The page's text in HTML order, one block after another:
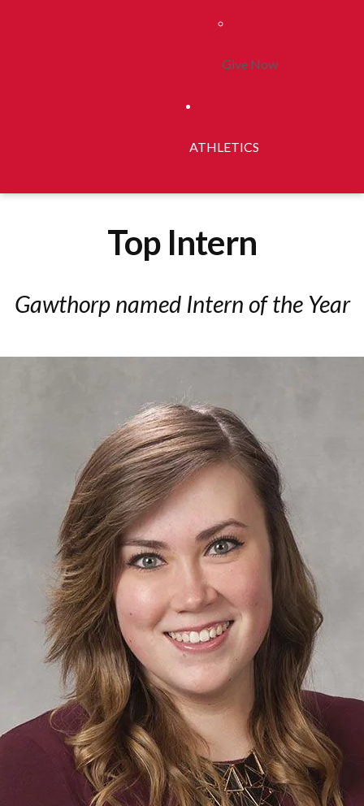
Give Now
ATHLETICS
Top Intern
Gawthorp named Intern of the Year